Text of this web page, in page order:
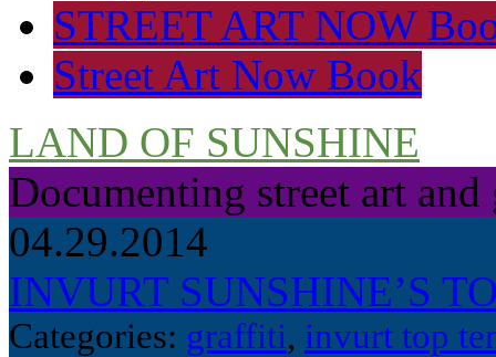
STREET ART NOW
Street Art Now Book
LAND OF SUNSHINE
Documenting street art
04.29.2014
INVURT SUNSHINE’S
Categories: graffiti, invurt top